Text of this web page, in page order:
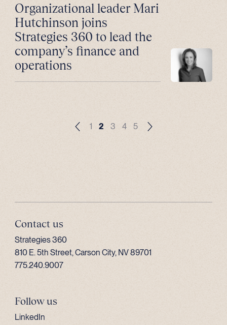
Organizational leader Mari
Hutchinson joins
Strategies 360 to lead the
company’s finance and
operations
1 2 3 4 5
Contact us
Strategies 360
810 E. 5th Street, Carson City, NV 89701
775.240.9007
Follow us
LinkedIn